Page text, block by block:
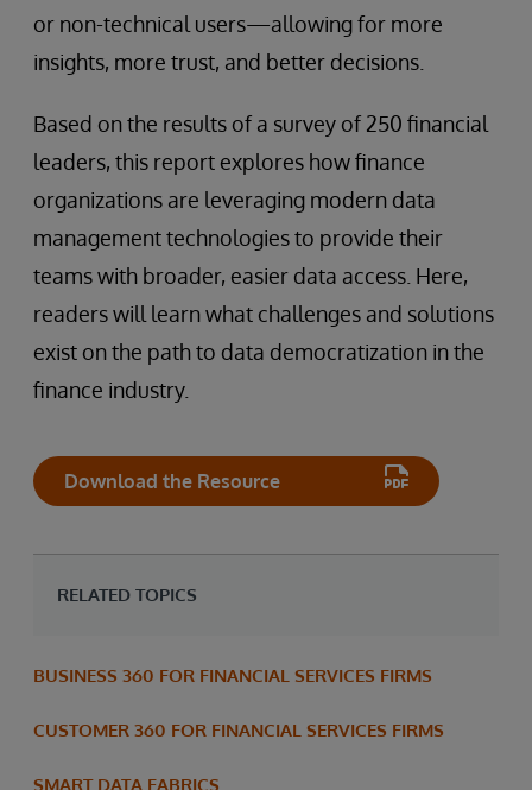
or non-technical users—allowing for more
insights, more trust, and better decisions.
Based on the results of a survey of 250 financial
leaders, this report explores how finance
organizations are leveraging modern data
management technologies to provide their
teams with broader, easier data access. Here,
readers will learn what challenges and solutions
exist on the path to data democratization in the
finance industry.
Download the Resource
RELATED TOPICS
BUSINESS 360 FOR FINANCIAL SERVICES FIRMS
CUSTOMER 360 FOR FINANCIAL SERVICES FIRMS
SMART DATA FABRICS